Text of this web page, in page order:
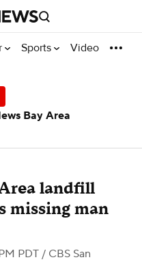
Sports Video
landfill
missing man
PDT / CBS San
Bay Area